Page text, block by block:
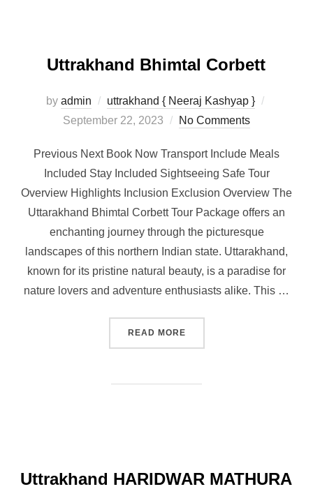
Uttrakhand Bhimtal Corbett
by admin
uttrakhand { Neeraj Kashyap }
September 22, 2023
No Comments
Previous Next Book Now Transport Include Meals
Included Stay Included Sightseeing Safe Tour
Overview Highlights Inclusion Exclusion Overview The
Uttarakhand Bhimtal Corbett Tour Package offers an
enchanting journey through the picturesque
landscapes of this northern Indian state. Uttarakhand,
known for its pristine natural beauty, is a paradise for
nature lovers and adventure enthusiasts alike. This …
READ MORE
Uttrakhand HARIDWAR MATHURA